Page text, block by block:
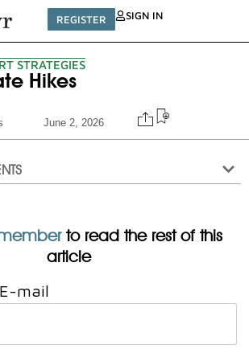
REGISTER SIGN IN
STRATEGIES
Hikes
June 2, 2026
to read the rest of this
article
mail